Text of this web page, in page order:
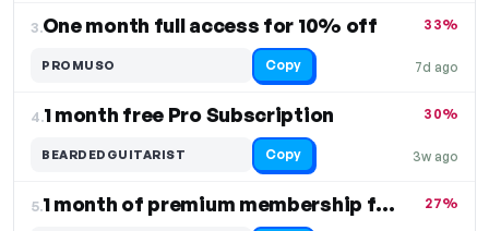
3.One month full access for 10% off
7d ago
33%
PROMUSO Copy
4.1 month free Pro Subscription
3w ago
30%
BEARDEDGUITARIST Copy
5. 1 month of premium membership free 27%